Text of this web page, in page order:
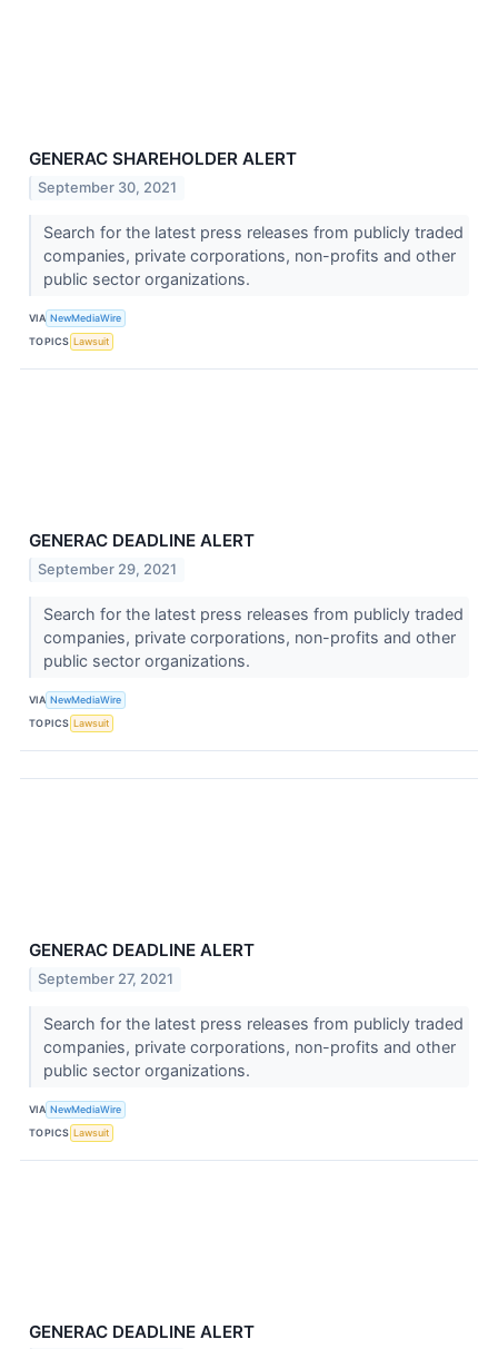
GENERAC SHAREHOLDER ALERT
September 30, 2021
Search for the latest press releases from publicly traded
companies, private corporations, non-profits and other
public sector organizations.
VIA NewMediaWire
TOPICS Lawsuit
GENERAC DEADLINE ALERT
September 29, 2021
Search for the latest press releases from publicly traded
companies, private corporations, non-profits and other
public sector organizations.
VIA NewMediaWire
TOPICS Lawsuit
GENERAC DEADLINE ALERT
September 27, 2021
Search for the latest press releases from publicly traded
companies, private corporations, non-profits and other
public sector organizations.
VIA NewMediaWire
TOPICS Lawsuit
GENERAC DEADLINE ALERT